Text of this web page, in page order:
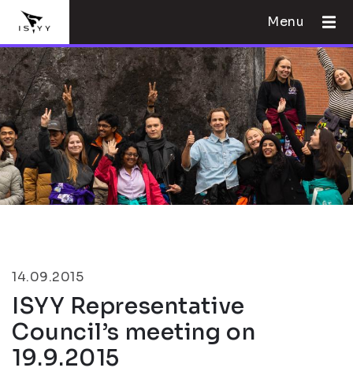
Menu
14.09.2015
ISYY Representative
Council’s meeting on
19.9.2015